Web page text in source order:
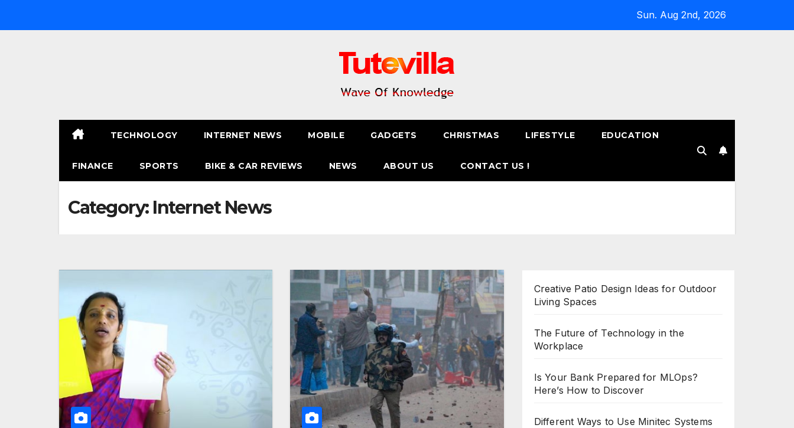
Sun. Aug 2nd, 2026
TECHNOLOGY INTERNET NEWS MOBILE GADGETS CHRISTMAS LIFESTYLE EDUCATION
FINANCE SPORTS BIKE & CAR REVIEWS NEWS ABOUT US CONTACT US !
Category: Internet News
Creative Patio Design Ideas for Outdoor
Living Spaces
The Future of Technology in the
Workplace
Is Your Bank Prepared for MLOps?
Here’s How to Discover
Different Ways to Use Minitec Systems